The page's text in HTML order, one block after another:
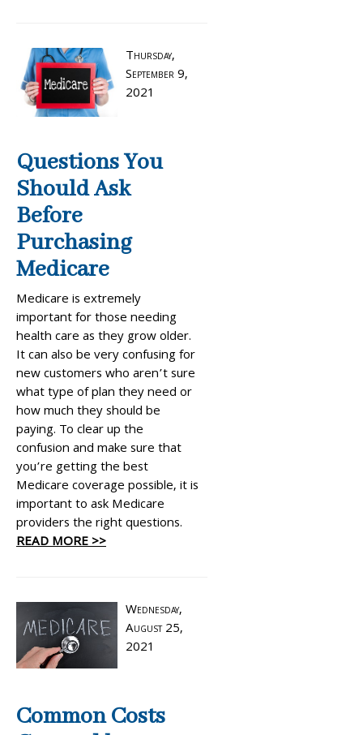
Thursday,
September 9,
2021
Questions You
Should Ask
Before
Purchasing
Medicare
Medicare is extremely
important for those needing
health care as they grow older.
It can also be very confusing for
new customers who aren’t sure
what type of plan they need or
how much they should be
paying. To clear up the
confusion and make sure that
you’re getting the best
Medicare coverage possible, it is
important to ask Medicare
providers the right questions.
READ MORE >>
Wednesday,
August 25,
2021
Common Costs